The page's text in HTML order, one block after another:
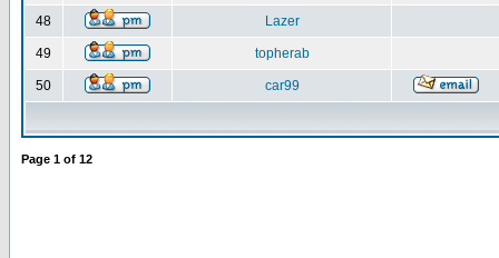
48 Lazer
49 topherab
50 car99
Page 1 of 12